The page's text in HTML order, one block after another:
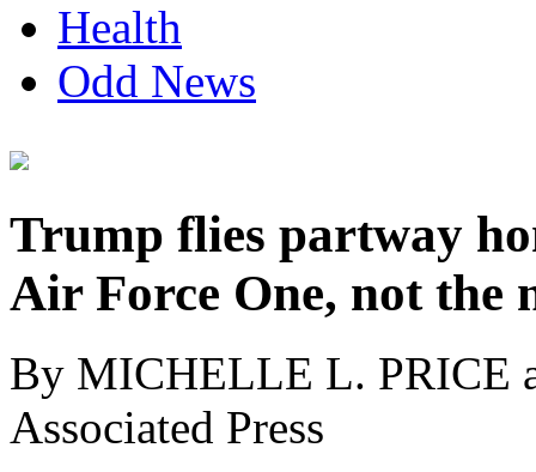
Health
Odd News
Trump flies partway
Air Force One, not the
By MICHELLE L. PRICE
Associated Press